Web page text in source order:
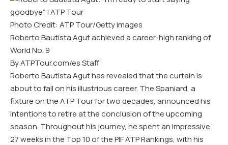
Photo Credit: ATP Tour/Getty Images
Roberto Bautista Agut achieved a career-high ranking of
World No. 9
By ATPTour.com/es Staff
Roberto Bautista Agut has revealed that the curtain is
about to fall on his illustrious career. The Spaniard, a
fixture on the ATP Tour for two decades, announced his
intentions to retire at the conclusion of the upcoming
season. Throughout his journey, he spent an impressive
27 weeks in the Top 10 of the PIF ATP Rankings, with his